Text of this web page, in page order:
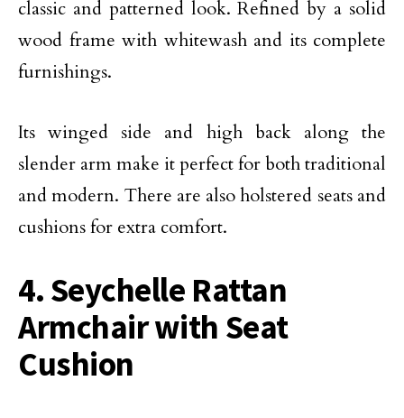
classic and patterned look. Refined by a solid
wood frame with whitewash and its complete
furnishings.
Its winged side and high back along the
slender arm make it perfect for both traditional
and modern. There are also holstered seats and
cushions for extra comfort.
4. Seychelle Rattan
Armchair with Seat
Cushion